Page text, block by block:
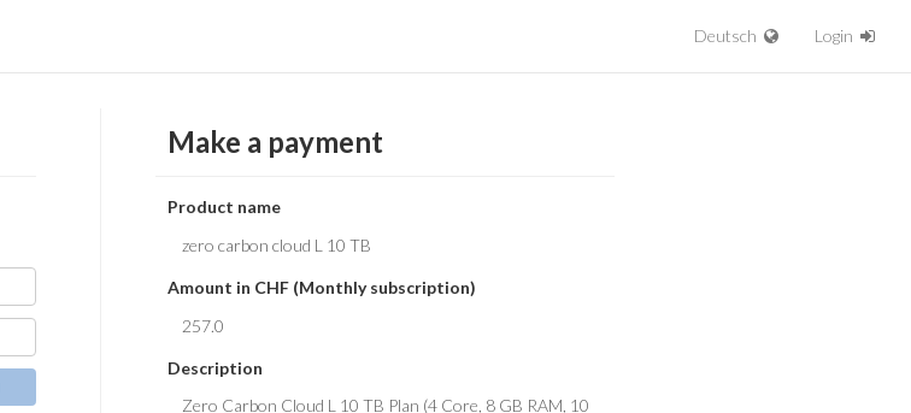
Deutsch Login
Make a payment
Product name
Amount in CHF (Monthly subscription)
Description